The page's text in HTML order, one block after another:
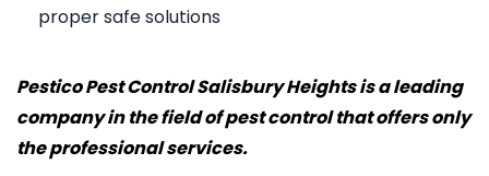
proper safe solutions
Pestico Pest Control Salisbury Heights is a leading
company in the field of pest control that offers only
the professional services.